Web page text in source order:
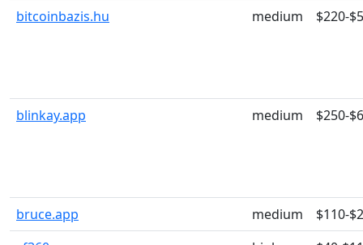
bitcoinbazis.hu
medium $220-
blinkay.app medium $250-
bruce.app medium
$110-